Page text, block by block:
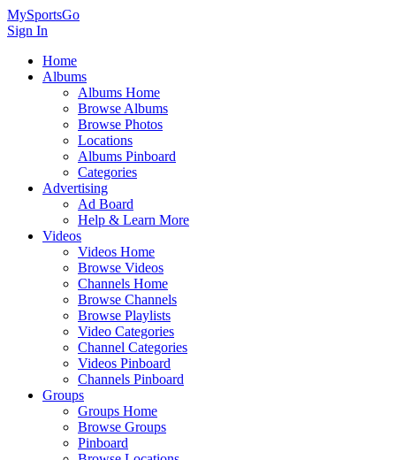
MySportsGo
Sign In
Home
Albums
Albums Home
Browse Albums
Browse Photos
Locations
Albums Pinboard
Categories
Advertising
Ad Board
Help & Learn More
Videos
Videos Home
Browse Videos
Channels Home
Browse Channels
Browse Playlists
Video Categories
Channel Categories
Videos Pinboard
Channels Pinboard
Groups
Groups Home
Browse Groups
Pinboard